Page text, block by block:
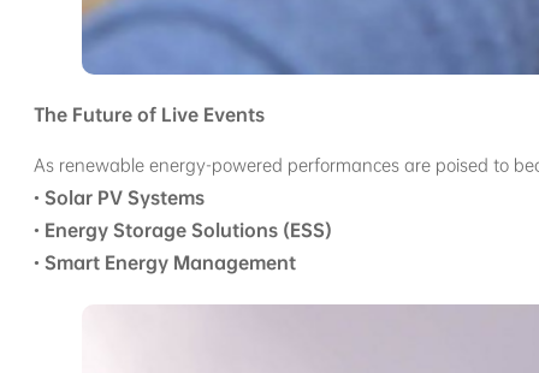
The Future of Live Events
As renewable energy-powered performances are poised to
• Solar PV Systems
• Energy Storage Solutions (ESS)
• Smart Energy Management